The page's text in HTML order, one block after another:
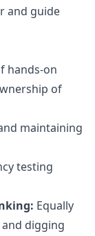
and guide
hands-on
of
maintaining
testing
Equally
digging